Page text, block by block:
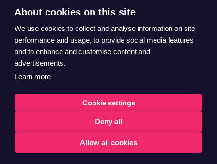
The OOH Digest
Contact Us
Careers
© 2026 Convenient Collect Ltd T/A HubBox All Rights Reserved
Trust Centre
English
About cookies on this site
We use cookies to collect and analyse information on site
performance and usage, to provide social media features
and to enhance and customise content and
advertisements.
Learn more
Cookie settings
Deny all
Allow all cookies